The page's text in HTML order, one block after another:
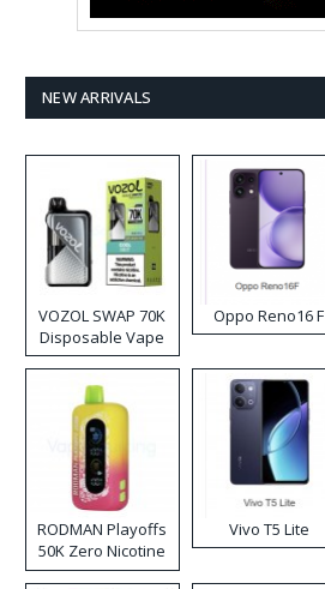
NEW ARRIVALS
VOZOL SWAP 70K
Disposable Vape
Oppo Reno16 F
RODMAN Playoffs
50K Zero Nicotine
Disposable Vape
Vivo T5 Lite